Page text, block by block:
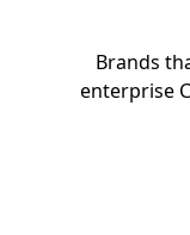
Brands
enterprise